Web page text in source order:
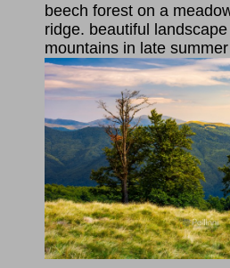
beech forest on a
ridge. beautiful
mountains in late summer